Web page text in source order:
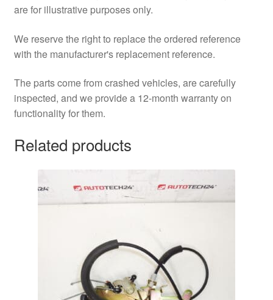
are for illustrative purposes only.
We reserve the right to replace the ordered reference
with the manufacturer's replacement reference.
The parts come from crashed vehicles, are carefully
inspected, and we provide a 12-month warranty on
functionality for them.
Related products